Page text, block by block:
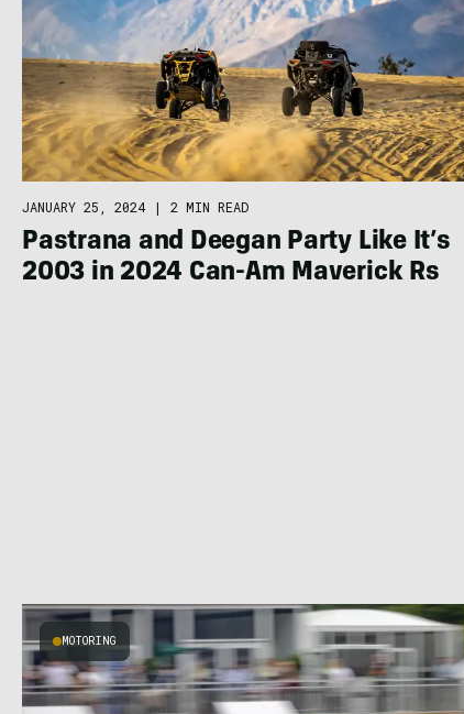
JANUARY 25, 2024 | 2 MIN READ
Pastrana and Deegan Party Like It’s
2003 in 2024 Can-Am Maverick Rs
MOTORING